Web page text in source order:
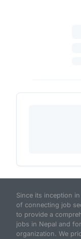
Since its inception
of connecting job
to provide a
jobs in Nepal and
organization. We